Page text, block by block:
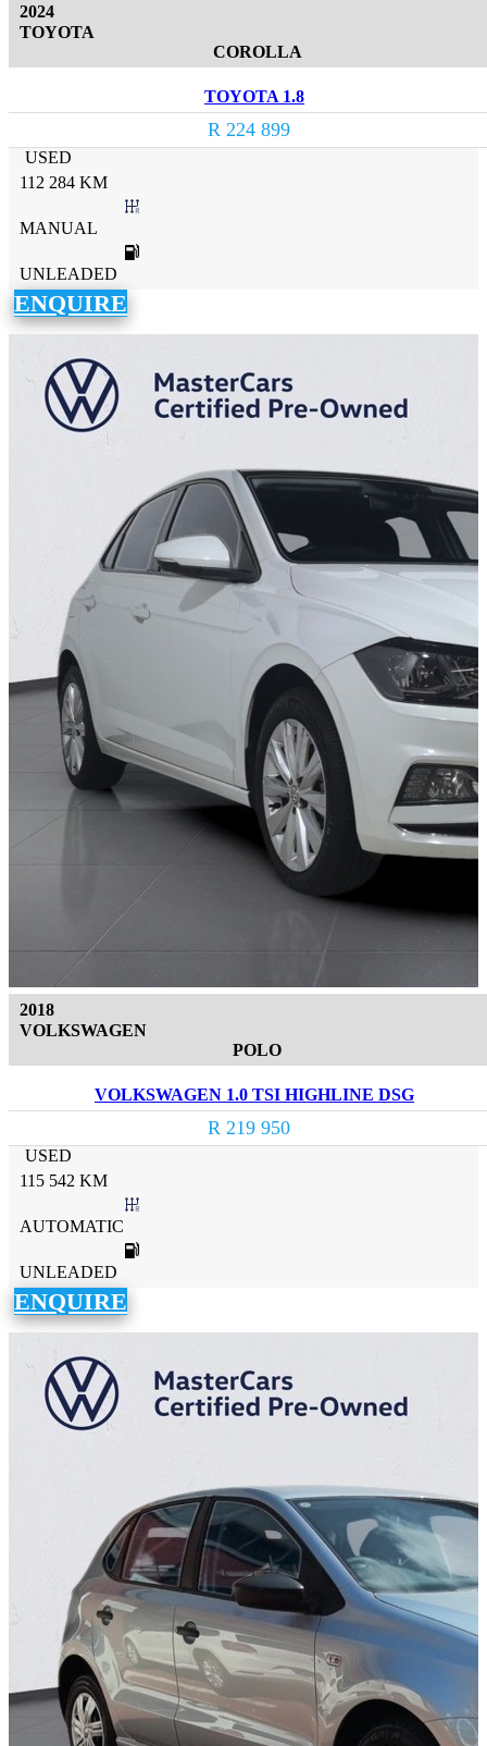
2024
TOYOTA
COROLLA
TOYOTA 1.8
R 224 899
USED
112 284 KM
MANUAL
UNLEADED
ENQUIRE
2018
VOLKSWAGEN
POLO
VOLKSWAGEN 1.0 TSI HIGHLINE DSG
R 219 950
USED
115 542 KM
AUTOMATIC
UNLEADED
ENQUIRE